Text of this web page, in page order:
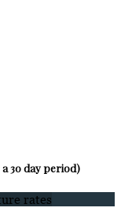
30 day period)
rates